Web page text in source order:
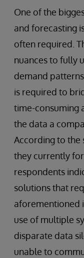
One of the
and forecasting
often required.
nuances to fully
demand
is required to
time-consuming
the data a
According to the
they currently
respondents
solutions that
aforementioned
use of multiple
disparate data
unable to